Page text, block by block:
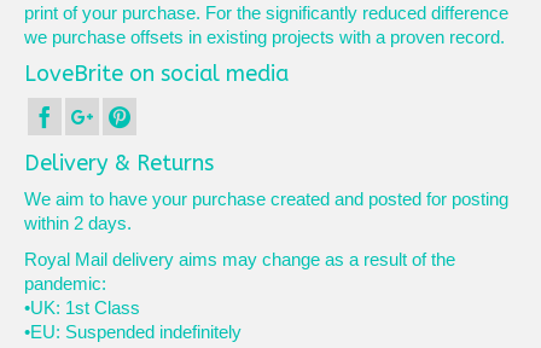
print of your purchase. For the significantly reduced difference
we purchase offsets in existing projects with a proven record.
LoveBrite on social media
Delivery & Returns
We aim to have your purchase created and posted for posting
within 2 days.
Royal Mail delivery aims may change as a result of the
pandemic:
•UK: 1st Class
•EU: Suspended indefinitely